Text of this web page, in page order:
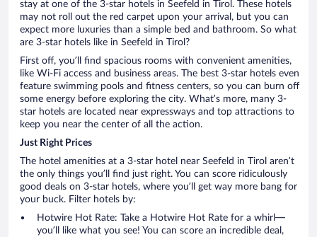
stay at one of the 3-star hotels in Seefeld in Tirol. These hotels
may not roll out the red carpet upon your arrival, but you can
expect more luxuries than a simple bed and bathroom. So what
are 3-star hotels like in Seefeld in Tirol?
First off, you’ll find spacious rooms with convenient amenities,
like Wi-Fi access and business areas. The best 3-star hotels even
feature swimming pools and fitness centers, so you can burn off
some energy before exploring the city. What’s more, many 3-
star hotels are located near expressways and top attractions to
keep you near the center of all the action.
Just Right Prices
The hotel amenities at a 3-star hotel near Seefeld in Tirol aren’t
the only things you’ll find just right. You can score ridiculously
good deals on 3-star hotels, where you’ll get way more bang for
your buck. Filter hotels by:
Hotwire Hot Rate: Take a Hotwire Hot Rate for a whirl—
you’ll like what you see! You can score an incredible deal,